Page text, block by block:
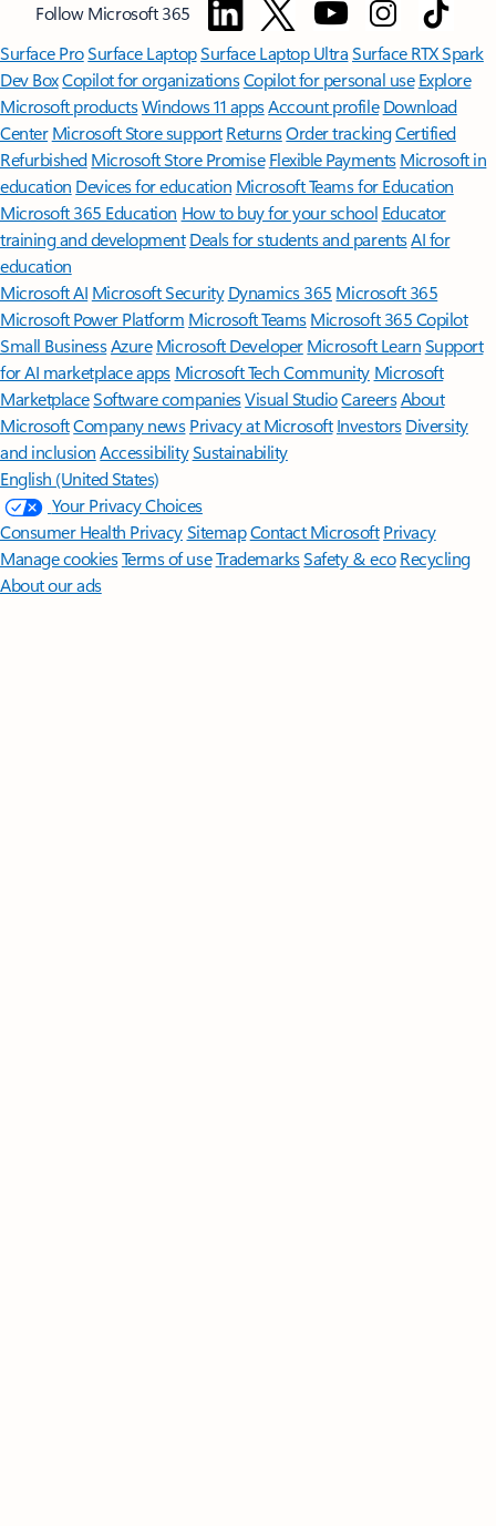
Follow Microsoft 365
Surface ProSurface LaptopSurface Laptop UltraSurface RTX Spark
Dev BoxCopilot for organizationsCopilot for personal use Explore
Microsoft productsWindows 11 appsAccount profile Download
Center Microsoft Store support ReturnsOrder trackingCertified
Refurbished Microsoft Store Promise Flexible Payments Microsoft in
education Devices for education Microsoft Teams for Education
Microsoft 365 Education How to buy for your school Educator
training and development Deals for students and parentsAI for
education
Microsoft AI Microsoft Security Dynamics 365 Microsoft 365
Microsoft Power Platform Microsoft TeamsMicrosoft 365 Copilot
Small BusinessAzure Microsoft DeveloperMicrosoft LearnSupport
for AI marketplace apps Microsoft Tech Community Microsoft
MarketplaceSoftware companiesVisual StudioCareersAbout
MicrosoftCompany news Privacy at Microsoft Investors Diversity
and inclusion AccessibilitySustainability
English (United States)
Your Privacy Choices
Consumer Health PrivacySitemapContact Microsoft Privacy
Manage cookiesTerms of useTrademarksSafety & eco Recycling
About our ads